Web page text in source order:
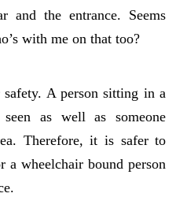
and the entrance. Seems
with me on that too?
A person sitting in a
as well as someone
Therefore, it is safer to
a wheelchair bound person